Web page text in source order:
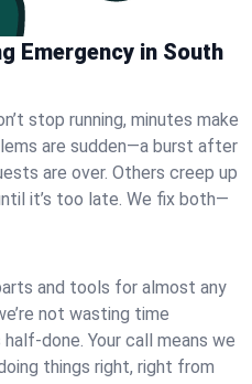
Emergency in South
stop running, minutes make
are sudden—a burst after
are over. Others creep up
it’s too late. We fix both—
and tools for almost any
not wasting time
done. Your call means we
things right, right from